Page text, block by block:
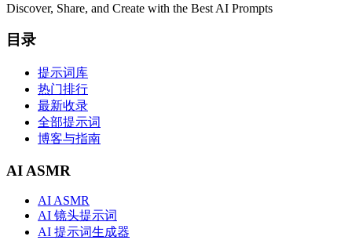
Discover, Share, and Create with the Best AI Prompts
目录
提示词库
热门排行
最新收录
全部提示词
博客与指南
AI ASMR
AI ASMR
AI 镜头提示词
AI 提示词生成器